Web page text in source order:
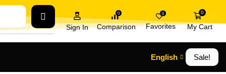
Sign In
0
Comparison
0
Favorites
0
My Cart
English Sale!